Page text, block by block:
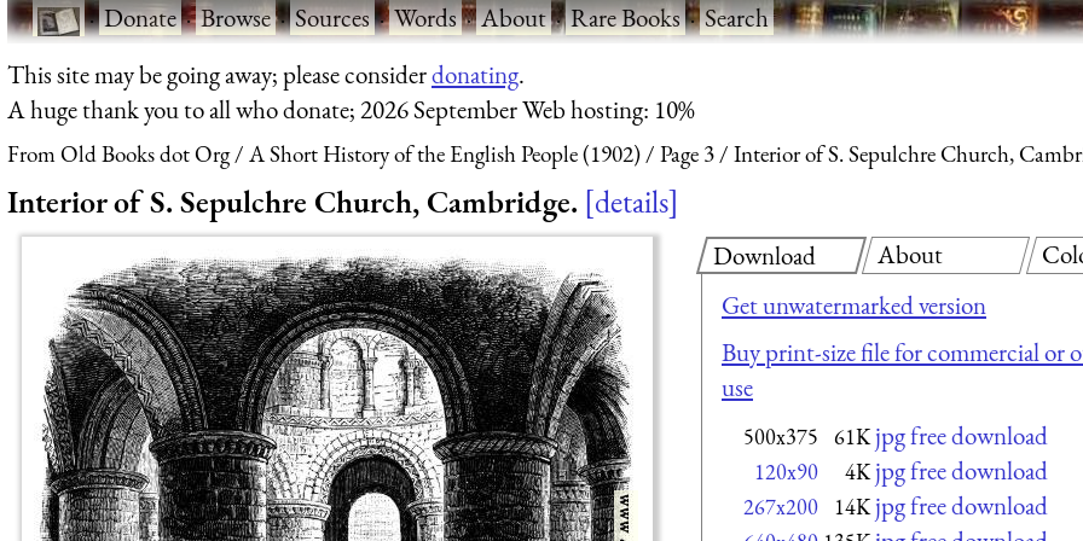
·Donate·Browse·Sources·Words·About·Rare Books·Search
This site may be going away; please considerdonating.
A huge thank you to all who donate; 2026 September Web hosting: 10%
From Old Books dot Org A Short History of the English People (1902) Page 3 Interior of S. Sepulchre Church,
Interior of S. Sepulchre Church, Cambridge. details
Download
Get unwatermarked version
Buy print-size file for commercial or
use
500x375 61K jpg free download
120x90 4K jpg free download
267x200 14K jpg free download
About